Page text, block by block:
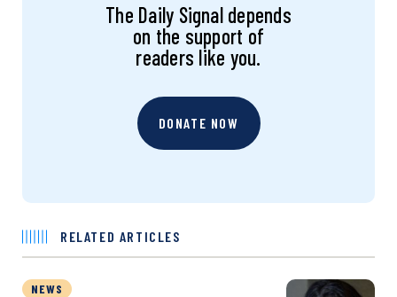
The Daily Signal depends
on the support of
readers like you.
DONATE NOW
RELATED ARTICLES
NEWS